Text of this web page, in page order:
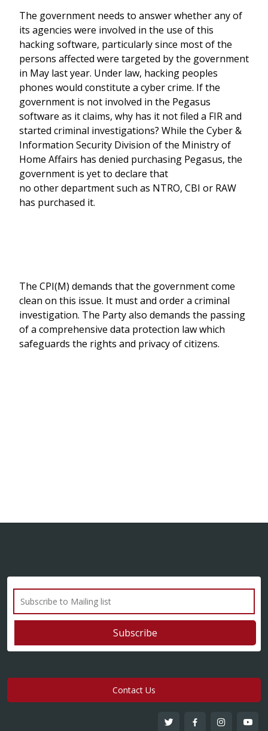
The government needs to answer whether any of
its agencies were involved in the use of this
hacking software, particularly since most of the
persons affected were targeted by the government
in May last year. Under law, hacking peoples
phones would constitute a cyber crime. If the
government is not involved in the Pegasus
software as it claims, why has it not filed a FIR and
started criminal investigations? While the Cyber &
Information Security Division of the Ministry of
Home Affairs has denied purchasing Pegasus, the
government is yet to declare that
no other department such as NTRO, CBI or RAW
has purchased it.
The CPI(M) demands that the government come
clean on this issue. It must and order a criminal
investigation. The Party also demands the passing
of a comprehensive data protection law which
safeguards the rights and privacy of citizens.
Contact Us